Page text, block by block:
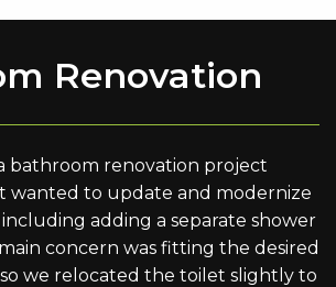
Renovation
bathroom renovation project
wanted to update and modernize
adding a separate shower
concern was fitting the desired
we relocated the toilet slightly to